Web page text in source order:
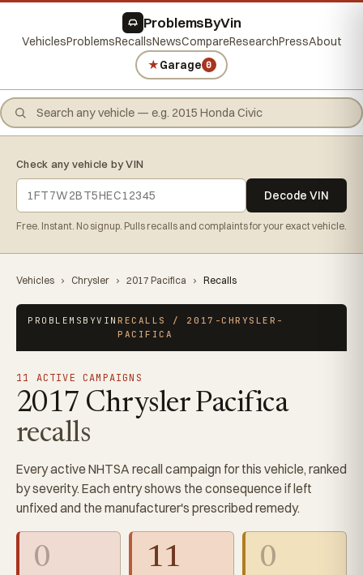
ProblemsByVin
VehiclesProblemsRecallsNewsCompareResearchPressAbout
★Garage 0
Check any vehicle by VIN
Decode VIN
Free. Instant. No signup. Pulls recalls and complaints for your exact vehicle.
Vehicles › Chrysler › 2017 Pacifica › Recalls
PROBLEMSBYVINRECALLS / 2017-CHRYSLER-
PACIFICA
11 ACTIVE CAMPAIGNS
2017 Chrysler Pacifica
recalls
Every active NHTSA recall campaign for this vehicle, ranked
by severity. Each entry shows the consequence if left
unfixed and the manufacturer's prescribed remedy.
0 11 0